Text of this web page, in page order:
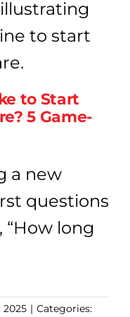
to Start
5 Game-
a new
questions
“How long
2025 | Categories: